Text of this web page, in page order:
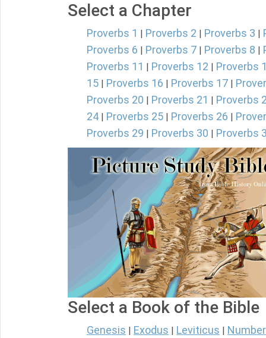
Select a Chapter
Proverbs 1 | Proverbs 2 | Proverbs 3 |
Proverbs 6 | Proverbs 7 | Proverbs 8 |
Proverbs 11 | Proverbs 12 | Proverbs
15 | Proverbs 16 | Proverbs 17 |
Proverbs 20 | Proverbs 21 | Proverbs
24 | Proverbs 25 | Proverbs 26 |
Proverbs 29 | Proverbs 30 | Proverbs
Select a Book of the Bible
Genesis Exodus Leviticus